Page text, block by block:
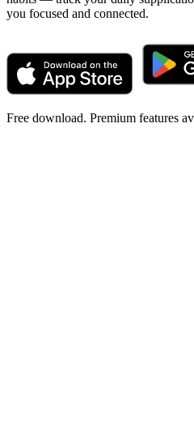
you focused and connected.
Free download. Premium features